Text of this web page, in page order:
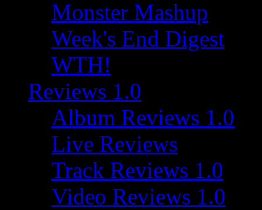
Monster Mashup
Week's End Digest
WTH!
Reviews 1.0
Album Reviews 1.0
Live Reviews
Track Reviews 1.0
Video Reviews 1.0